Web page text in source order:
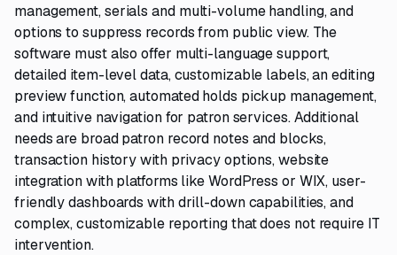
management, serials and multi-volume handling, and
options to suppress records from public view. The
software must also offer multi-language support,
detailed item-level data, customizable labels, an editing
preview function, automated holds pickup management,
and intuitive navigation for patron services. Additional
needs are broad patron record notes and blocks,
transaction history with privacy options, website
integration with platforms like WordPress or WIX, user-
friendly dashboards with drill-down capabilities, and
complex, customizable reporting that does not require IT
intervention.